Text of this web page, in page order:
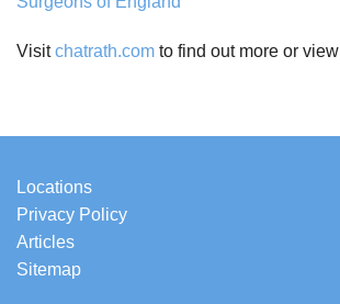
Visitchatrath.com to find out more or view
Locations
Privacy Policy
Articles
Sitemap